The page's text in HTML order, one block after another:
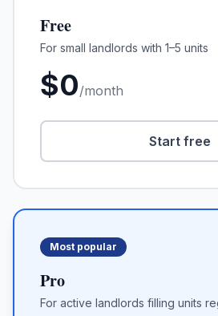
Free
For small landlords with 1–5 units
$0/month
Start free
Most popular
Pro
For active landlords filling units